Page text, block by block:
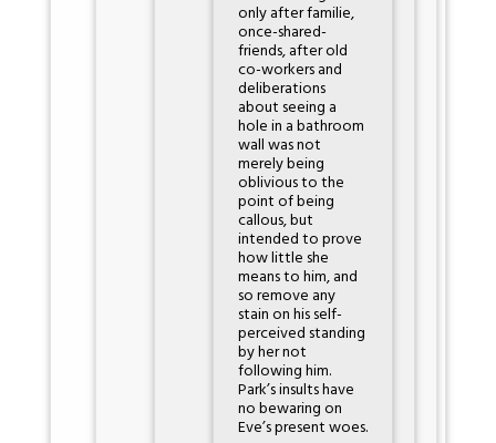
only after familie,
once-shared-
friends, after old
co-workers and
deliberations
about seeing a
hole in a bathroom
wall was not
merely being
oblivious to the
point of being
callous, but
intended to prove
how little she
means to him, and
so remove any
stain on his self-
perceived standing
by her not
following him.
Park’s insults have
no bewaring on
Eve’s present woes.